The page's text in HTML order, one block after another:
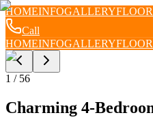
HOMEINFOGALLERY
Call
HOMEINFOGALLERY
1 / 56
Charming 4-